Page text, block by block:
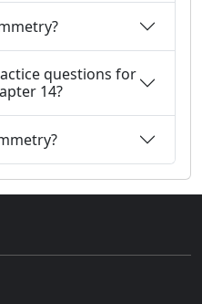
questions for
14?